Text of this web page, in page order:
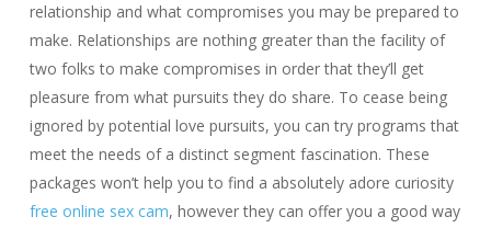
relationship and what compromises you may be prepared to
make. Relationships are nothing greater than the facility of
two folks to make compromises in order that they’ll get
pleasure from what pursuits they do share. To cease being
ignored by potential love pursuits, you can try programs that
meet the needs of a distinct segment fascination. These
packages won’t help you to find a absolutely adore curiosity
free online sex cam, however they can offer you a good way